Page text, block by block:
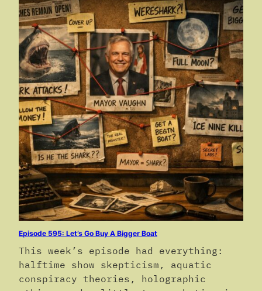
Episode 595: Let’s Go Buy A Bigger Boat
This week’s episode had everything:
halftime show skepticism, aquatic
conspiracy theories, holographic